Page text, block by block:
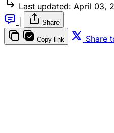
Last updated: April 03,
Share
Copy link Share